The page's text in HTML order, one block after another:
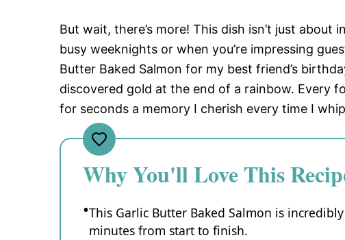
But wait, there’s more! This dish isn’t just
busy weeknights or when you’re impressing
Butter Baked Salmon for my best friend’s
discovered gold at the end of a rainbow. Every
for seconds a memory I cherish every time I
Why You'll Love This
This Garlic Butter Baked Salmon is
minutes from start to finish.